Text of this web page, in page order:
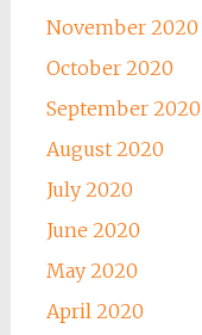
November 2020
October 2020
September 2020
August 2020
July 2020
June 2020
May 2020
April 2020